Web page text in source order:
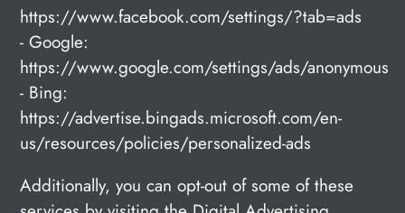
https://www.facebook.com/settings/?tab=ads
- Google:
https://www.google.com/settings/ads/anonymous
- Bing:
https://advertise.bingads.microsoft.com/en-
us/resources/policies/personalized-ads
Additionally, you can opt-out of some of these